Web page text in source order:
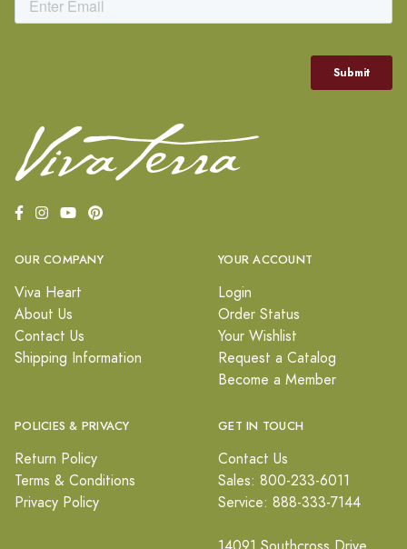
OUR COMPANY
Viva Heart
About Us
Contact Us
Shipping Information
YOUR ACCOUNT
Login
Order Status
Your Wishlist
Request a Catalog
Become a Member
POLICIES & PRIVACY
Return Policy
Terms & Conditions
Privacy Policy
GET IN TOUCH
Contact Us
Sales: 800-233-6011
Service: 888-333-7144